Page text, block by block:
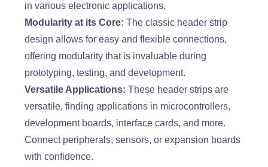
in various electronic applications.
Modularity at its Core: The classic header strip
design allows for easy and flexible connections,
offering modularity that is invaluable during
prototyping, testing, and development.
Versatile Applications: These header strips are
versatile, finding applications in microcontrollers,
development boards, interface cards, and more.
Connect peripherals, sensors, or expansion boards
with confidence.